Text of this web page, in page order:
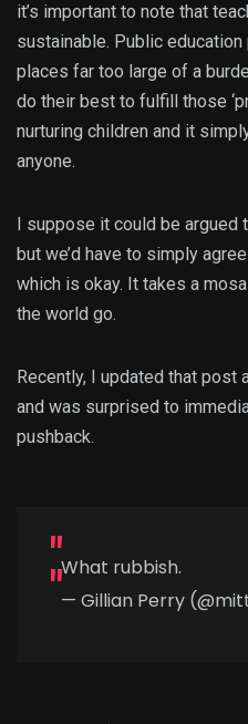
it’s important to note that
sustainable. Public
places far too large of a
do their best to fulfill those
nurturing children and it
anyone.
I suppose it could be argued
but we’d have to simply
which is okay. It takes a
the world go.
Recently, I updated that post
and was surprised to
pushback.
What rubbish.
— Gillian Perry